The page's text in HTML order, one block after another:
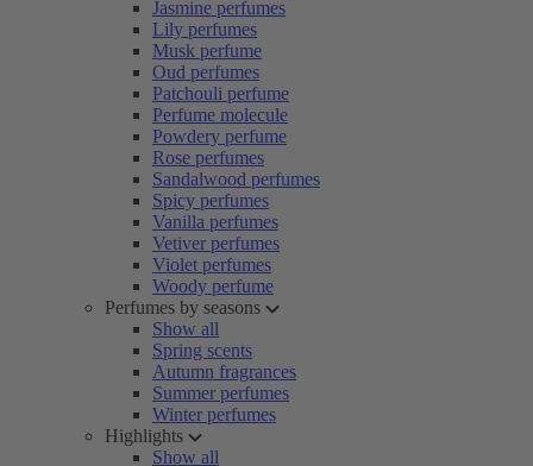
Jasmine perfumes
Lily perfumes
Musk perfume
Oud perfumes
Patchouli perfume
Perfume molecule
Powdery perfume
Rose perfumes
Sandalwood perfumes
Spicy perfumes
Vanilla perfumes
Vetiver perfumes
Violet perfumes
Woody perfume
Perfumes by seasons
Show all
Spring scents
Autumn fragrances
Summer perfumes
Winter perfumes
Highlights
Show all